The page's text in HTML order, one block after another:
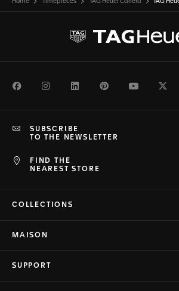
Home Timepieces TAG Heuer Carrera TAG
FacebookInstagramLinkedInPinterestYoutube
FIND THE
NEAREST STORE
SUBSCRIBE
TO THE NEWSLETTER
COLLECTIONS
MAISON
SUPPORT